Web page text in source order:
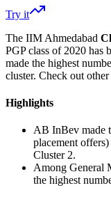
Try it
The IIM Ahmedabad
PGP class of 2020 has
made the highest
cluster. Check out
Highlights
AB InBev made
placement
Cluster 2.
Among General
the highest